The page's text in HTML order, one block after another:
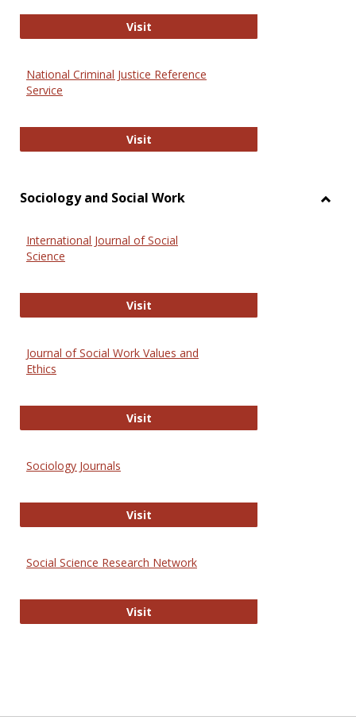
VisitGovTrack
National Criminal Justice Reference
Service
VisitNational Criminal Justice
Sociology and Social Work
International Journal of Social
Science
VisitInternational Journal of Social
Journal of Social Work Values and
Ethics
VisitJournal of Social Work Values and
Sociology Journals
VisitSociology Journals
Social Science Research Network
VisitSocial Science Research Network